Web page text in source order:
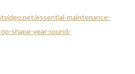
essential-maintenance-
shape-year-round/